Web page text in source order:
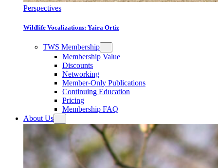
Perspectives
Wildlife Vocalizations: Yaira Ortiz
TWS Membership
Membership Value
Discounts
Networking
Member-Only Publications
Continuing Education
Pricing
Membership FAQ
About Us